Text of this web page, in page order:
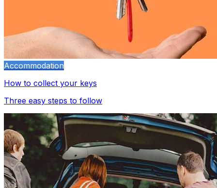
Accommodation
How to collect your keys
Three easy steps to follow